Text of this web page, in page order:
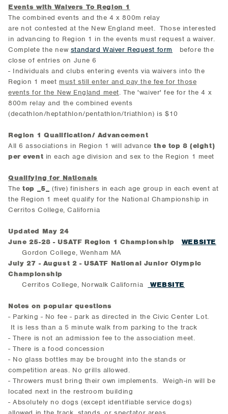
Events with Waivers To Region 1
The combined events and the 4 x 800m relay
are not contested at the New England meet. Those interested
in advancing to Region 1 in the events must request a waiver.
Complete the new standard Waiver Request form
before the
close of entries on June 6
- Individuals and clubs entering events via waivers into the
Region 1 meet must still enter and pay the fee for those
events for the New England meet. The 'waiver' fee for the 4 x
800m relay and the combined events
(decathlon/heptathlon/pentathlon/triathlon) is $10
Region 1 Qualification/ Advancement
All 6 associations in Region 1 will advancethe top 8 (eight)
per event in each age division and sex to the Region 1 meet
Qualifying for Nationals
Thetop _5_
(five) finishers in each age group in each event at
the Region 1 meet qualify for the National Championship in
Cerritos College, California
Updated May 24
June 25-28 - USATF Region 1 Championship WEBSITE
Gordon College, Wenham MA
July 27 - August 2 - USATF National Junior Olympic
Championship
Cerritos College, Norwalk California
WEBSITE
Notes on popular questions
- Parking - No fee - park as directed in the Civic Center Lot.
It is less than a 5 minute walk from parking to the track
- There is not an admission fee to the association meet.
- There is a food concession
- No glass bottles may be brought into the stands or
competition areas. No grills allowed.
- Throwers must bring their own implements. Weigh-in will be
located next in the restroom building
- Absolutely no dogs (except identifiable service dogs)